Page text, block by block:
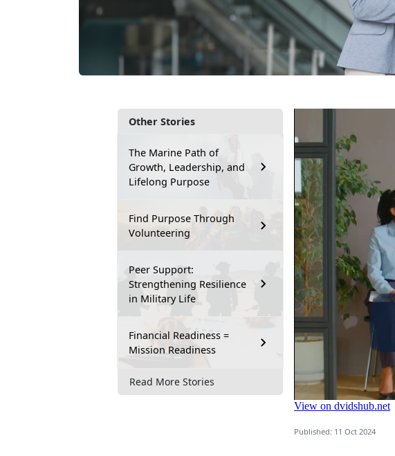
Other Stories
The Marine Path of
Growth, Leadership, and
Lifelong Purpose
Find Purpose Through
Volunteering
Peer Support:
Strengthening Resilience
in Military Life
Financial Readiness =
Mission Readiness
Read More Stories
Published: 11 Oct 2024